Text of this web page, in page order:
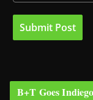
B+T Goes